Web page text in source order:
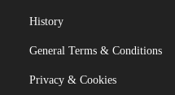
History
General Terms & Conditions
Privacy & Cookies